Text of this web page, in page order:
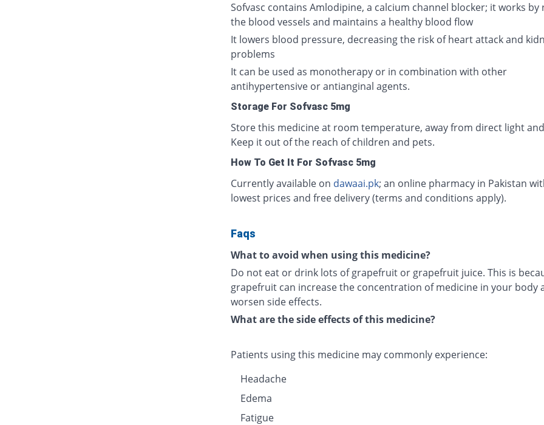
Sofvasc contains Amlodipine, a calcium channel blocker; it works by
the blood vessels and maintains a healthy blood flow
It lowers blood pressure, decreasing the risk of heart attack and
problems
It can be used as monotherapy or in combination with other
antihypertensive or antianginal agents.
Storage For Sofvasc 5mg
Store this medicine at room temperature, away from direct light
Keep it out of the reach of children and pets.
How To Get It For Sofvasc 5mg
Currently available on dawaai.pk; an online pharmacy in Pakistan
lowest prices and free delivery (terms and conditions apply).
Faqs
What to avoid when using this medicine?
Do not eat or drink lots of grapefruit or grapefruit juice. This is
grapefruit can increase the concentration of medicine in your body
worsen side effects.
What are the side effects of this medicine?
Patients using this medicine may commonly experience:
Headache
Edema
Fatigue